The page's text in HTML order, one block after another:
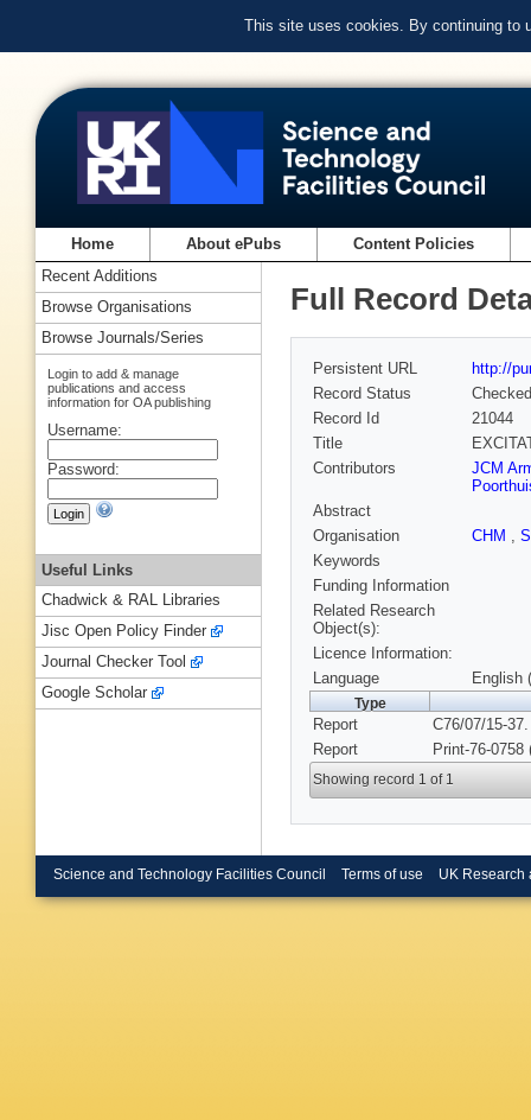
This site uses cookies. By continuing to
Home About ePubs Content Policies
Full Record
Persistent URL
http://
Record Status
Checked
Record Id
21044
Title
Contributors
JCM
Abstract
Organisation
CHM ,
Keywords
Funding Information
Related Research
Object(s):
Licence Information:
Language
English
Type
Report
C76/07/15-
Report
Print-76-0758
Showing record 1 of 1
Recent Additions
Browse Organisations
Browse Journals/Series
Login to add & manage
publications and access
information for OA publishing
Username:
Password:
Useful Links
Chadwick & RAL Libraries
Jisc Open Policy Finder
Journal Checker Tool
Google Scholar
Science and Technology Facilities Council Terms of use UK Research